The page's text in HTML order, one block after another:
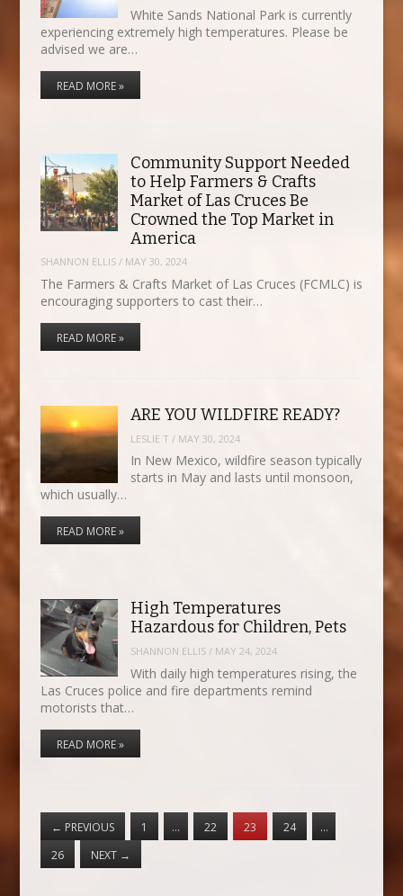
White Sands National Park is currently
experiencing extremely high temperatures. Please be
advised we are…
READ MORE »
Community Support Needed
to Help Farmers & Crafts
Market of Las Cruces Be
Crowned the Top Market in
America
SHANNON ELLIS/ MAY 30, 2024
The Farmers & Crafts Market of Las Cruces (FCMLC) is
encouraging supporters to cast their…
READ MORE »
ARE YOU WILDFIRE READY?
LESLIE T / MAY 30, 2024
In New Mexico, wildfire season typically
starts in May and lasts until monsoon,
which usually…
READ MORE »
High Temperatures
Hazardous for Children, Pets
SHANNON ELLIS / MAY 24, 2024
With daily high temperatures rising, the
Las Cruces police and fire departments remind
motorists that…
READ MORE »
← PREVIOUS 1 … 22 23 24
…
26
NEXT →